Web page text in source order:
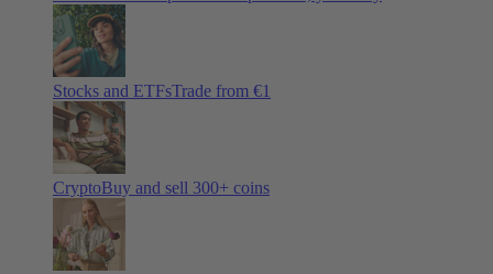
Stocks and ETFsTrade from €1
CryptoBuy and sell 300+ coins